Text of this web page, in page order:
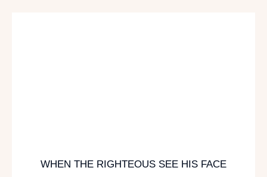
WHEN THE RIGHTEOUS SEE HIS FACE